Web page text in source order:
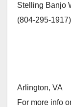
Stelling Banjo
(804-295-
Arlington, VA
For more info